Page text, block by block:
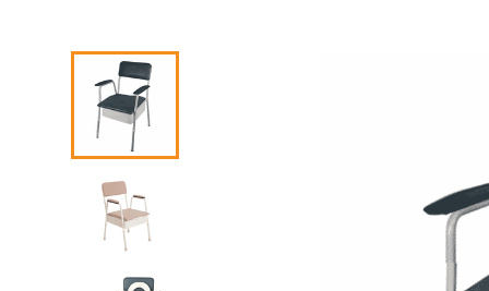
mission
about
falls
board game
kitchen
floor mats
adult bibs